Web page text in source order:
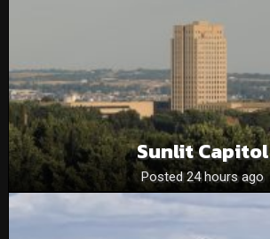
Sunlit Capitol
Posted 24 hours ago